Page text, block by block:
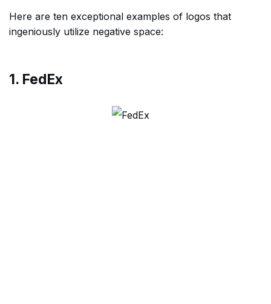
Here are ten exceptional examples of logos that
ingeniously utilize negative space:
1. FedEx